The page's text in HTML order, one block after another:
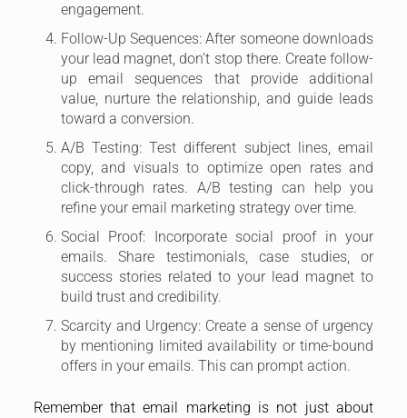
engagement.
Follow-Up Sequences: After someone downloads
your lead magnet, don’t stop there. Create follow-
up email sequences that provide additional
value, nurture the relationship, and guide leads
toward a conversion.
A/B Testing: Test different subject lines, email
copy, and visuals to optimize open rates and
click-through rates. A/B testing can help you
refine your email marketing strategy over time.
Social Proof: Incorporate social proof in your
emails. Share testimonials, case studies, or
success stories related to your lead magnet to
build trust and credibility.
Scarcity and Urgency: Create a sense of urgency
by mentioning limited availability or time-bound
offers in your emails. This can prompt action.
Remember that email marketing is not just about